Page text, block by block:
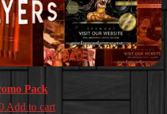
Pack
Add to cart